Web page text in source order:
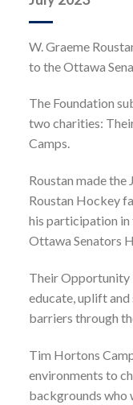
W. Graeme
to the Ottawa
The Foundation
two charities:
Camps.
Roustan made the
Roustan Hockey
his participation in
Ottawa Senators
Their Opportunity
educate, uplift
barriers through
Tim Hortons
environments to
backgrounds who